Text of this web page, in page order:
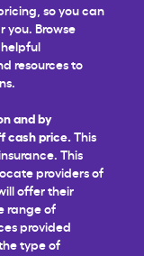
so you can
you. Browse
resources to
and by
cash price. This
This
providers of
offer their
range of
provided
type of